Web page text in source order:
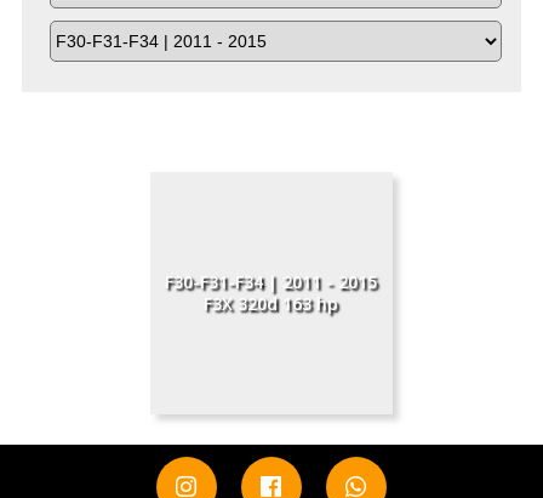
F30-F31-F34 | 2011 - 2015
F3X 320d 163 hp